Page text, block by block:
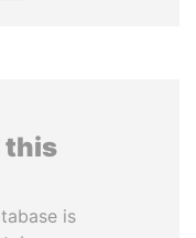
this
is